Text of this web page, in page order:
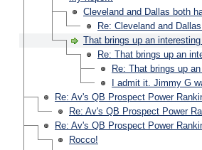
Cleveland and Dallas both
Re: Cleveland and
That brings up an
Re: That brings up an
Re: That brings up
I admit it. Jimmy G
Re: Av's QB Prospect Power
Re: Av's QB Prospect Power
Re: Av's QB Prospect Power
Rocco!